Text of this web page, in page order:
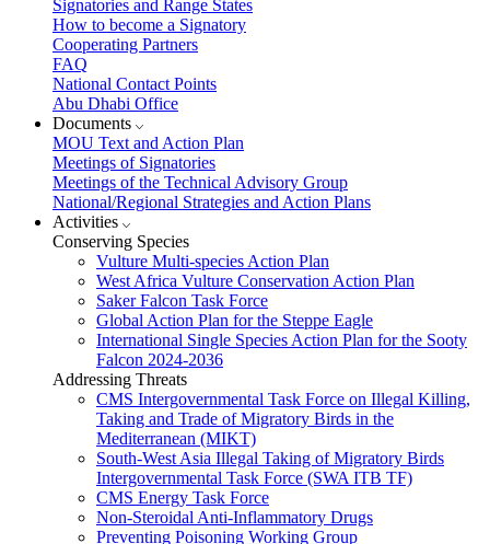
Signatories and Range States
How to become a Signatory
Cooperating Partners
FAQ
National Contact Points
Abu Dhabi Office
Documents
MOU Text and Action Plan
Meetings of Signatories
Meetings of the Technical Advisory Group
National/Regional Strategies and Action Plans
Activities
Conserving Species
Vulture Multi-species Action Plan
West Africa Vulture Conservation Action Plan
Saker Falcon Task Force
Global Action Plan for the Steppe Eagle
International Single Species Action Plan for the Sooty
Falcon 2024-2036
Addressing Threats
CMS Intergovernmental Task Force on Illegal Killing,
Taking and Trade of Migratory Birds in the
Mediterranean (MIKT)
South-West Asia Illegal Taking of Migratory Birds
Intergovernmental Task Force (SWA ITB TF)
CMS Energy Task Force
Non-Steroidal Anti-Inflammatory Drugs
Preventing Poisoning Working Group